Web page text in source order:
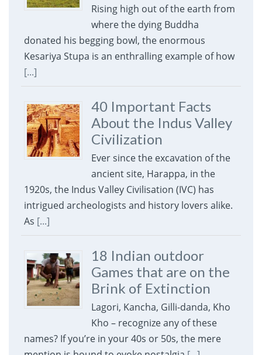
Rising high out of the earth from
where the dying Buddha
donated his begging bowl, the enormous
Kesariya Stupa is an enthralling example of how
[...]
40 Important Facts
About the Indus Valley
Civilization
Ever since the excavation of the
ancient site, Harappa, in the
1920s, the Indus Valley Civilisation (IVC) has
intrigued archeologists and history lovers alike.
As [...]
18 Indian outdoor
Games that are on the
Brink of Extinction
Lagori, Kancha, Gilli-danda, Kho
Kho – recognize any of these
names? If you’re in your 40s or 50s, the mere